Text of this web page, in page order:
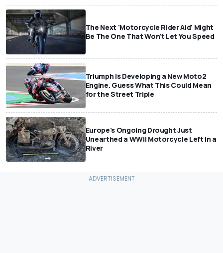
The Next 'Motorcycle Rider Aid' Might
Be The One That Won't Let You Speed
Triumph Is Developing a New Moto2
Engine. Guess What This Could Mean
for the Street Triple
Europe's Ongoing Drought Just
Unearthed a WWII Motorcycle Left In a
River